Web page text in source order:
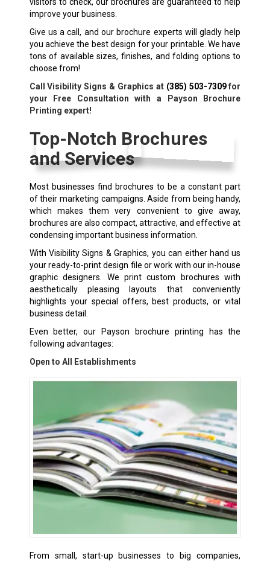
improve your business.
Give us a call, and our brochure experts will gladly help
you achieve the best design for your printable. We have
tons of available sizes, finishes, and folding options to
choose from!
Call Visibility Signs & Graphics at (385) 503-7309for
your Free Consultation with a Payson Brochure
Printing expert!
Top-Notch Brochures
and Services
Most businesses find brochures to be a constant part
of their marketing campaigns. Aside from being handy,
which makes them very convenient to give away,
brochures are also compact, attractive, and effective at
condensing important business information.
With Visibility Signs & Graphics, you can either hand us
your ready-to-print design file or work with our in-house
graphic designers. We print custom brochures with
aesthetically pleasing layouts that conveniently
highlights your special offers, best products, or vital
business detail.
Even better, our Payson brochure printing has the
following advantages:
Open to All Establishments
From small, start-up businesses to big companies,